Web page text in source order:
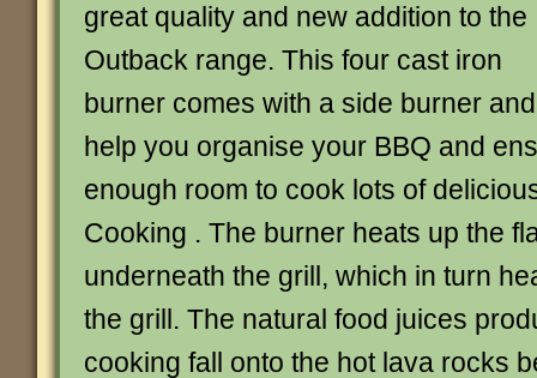
great quality and new addition to the
Outback range. This four cast iron
burner comes with a side burner
help you organise your BBQ and
enough room to cook lots of
Cooking . The burner heats up the
underneath the grill, which in turn
the grill. The natural food juices
cooking fall onto the hot lava rocks